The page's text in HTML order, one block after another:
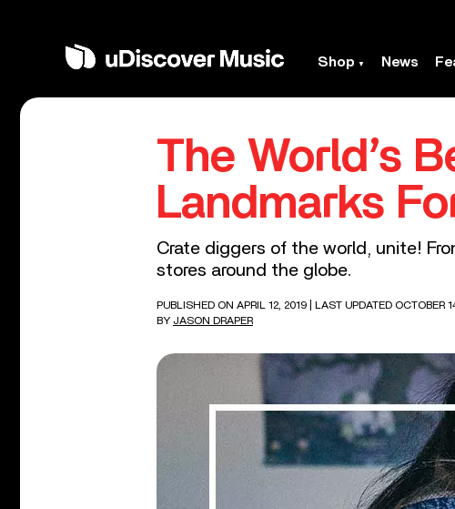
Shop News
The World’s
Landmarks
Crate diggers of the world, unite!
stores around the globe.
PUBLISHED ON APRIL 12, 2019
| LAST UPDATED OCTOBER
BY JASON DRAPER